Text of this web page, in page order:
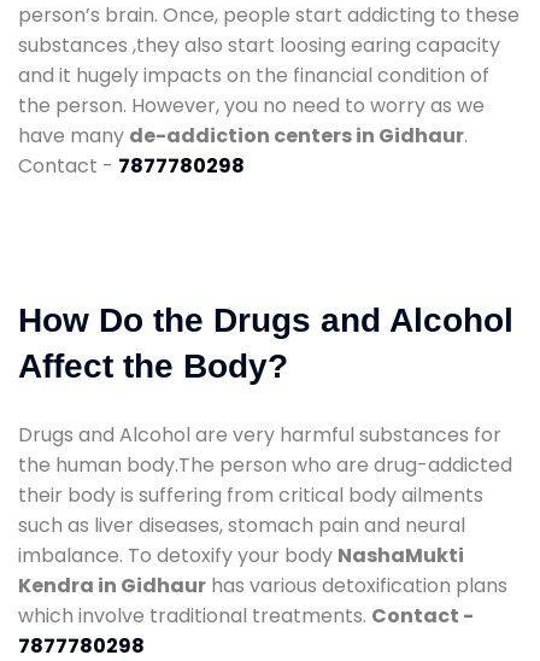
person’s brain. Once, people start addicting to these
substances ,they also start loosing earing capacity
and it hugely impacts on the financial condition of
the person. However, you no need to worry as we
have many de-addiction centers in Gidhaur.
Contact - 7877780298
How Do the Drugs and Alcohol
Affect the Body?
Drugs and Alcohol are very harmful substances for
the human body.The person who are drug-addicted
their body is suffering from critical body ailments
such as liver diseases, stomach pain and neural
imbalance. To detoxify your body NashaMukti
Kendra in Gidhaur has various detoxification plans
which involve traditional treatments. Contact -
7877780298